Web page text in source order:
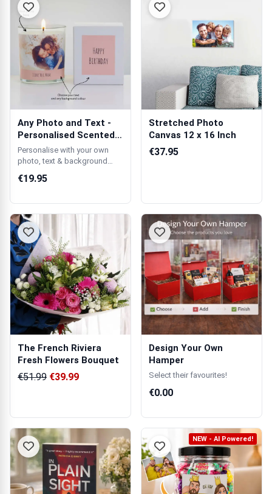
Any Photo and Text -
Personalised Scented
Candle
Personalise with your own
photo, text & background
€19.95
Stretched Photo
Canvas 12 x 16 Inch
€37.95
The French Riviera
Fresh Flowers Bouquet
€51.99 €39.99
Design Your Own
Hamper
Select their favourites!
€0.00
NEW - AI Powered!